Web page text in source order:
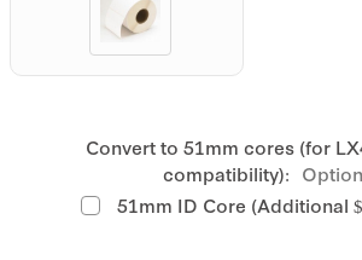
Convert to 51mm cores (for
compatibility):
51mm ID Core (Additional